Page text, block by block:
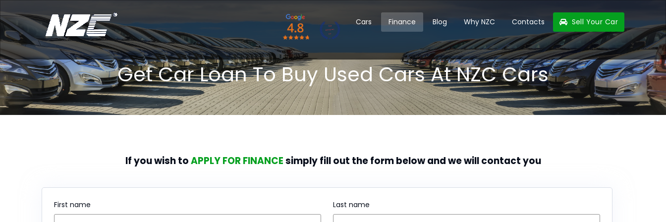
Cars Finance Blog Why NZC Contacts Sell Your Car
Get Car Loan To Buy Used Cars At NZC Cars
If you wish toAPPLY FOR FINANCEsimply fill out the form below and we will contact you
First name Last name